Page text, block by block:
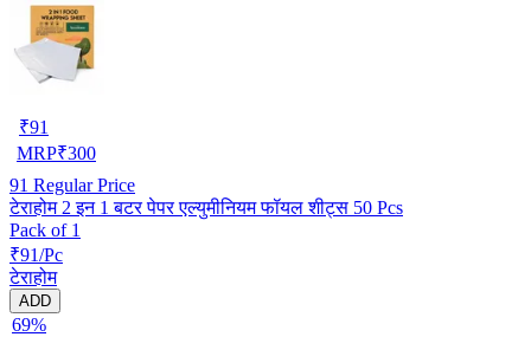
₹91
MRP₹300
91 Regular Price
टेराहोम 2 इन 1 बटर पेपर एल्युमीनियम फॉयल शीट्स 50 Pcs
Pack of 1
₹91/Pc
टेराहोम
ADD
69%